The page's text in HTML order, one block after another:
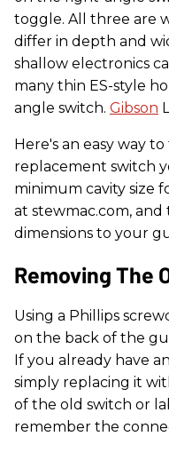
toggle. All three are
differ in depth and
shallow electronics
many thin ES-style
angle switch. Gibson
Here's an easy way
replacement switch
minimum cavity size
at stewmac.com,
dimensions to your
Removing The
Using a Phillips
on the back of the
If you already have
simply replacing it
of the old switch or
remember the